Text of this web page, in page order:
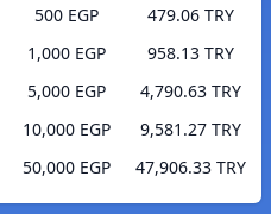
500 EGP
479.06 TRY
1,000 EGP
958.13 TRY
5,000 EGP
4,790.63 TRY
10,000 EGP
9,581.27 TRY
50,000 EGP
47,906.33 TRY